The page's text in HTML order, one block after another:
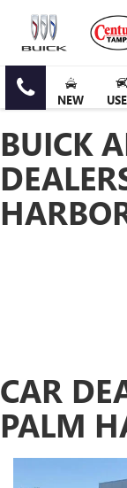
NEW
BUICK
CAR
PALM